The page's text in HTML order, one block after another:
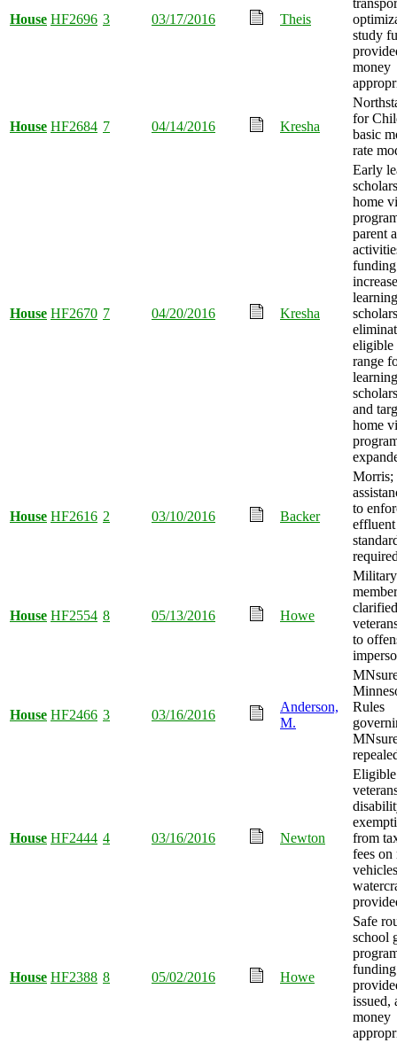
House HF2696 3 03/17/2016 Theis
study
money
House HF2684 7 04/14/2016 Kresha
for
basic
rate
House HF2670 7 04/20/2016 Kresha
Early
home
parent
funding
learning
eligible
range
learning
and
home
House HF2616 2 03/10/2016 Backer
Morris;
to
effluent
House HF2554 8 05/13/2016 Howe
Military
member
to
House HF2466 3 03/16/2016
Anderson,
M.
Rules
House HF2444 4 03/16/2016 Newton
Eligible
from
fees on
House HF2388 8 05/02/2016 Howe
Safe
school
funding
issued,
money